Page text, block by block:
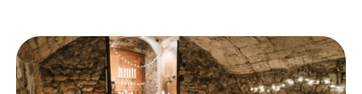
for
Valentine’s
Day
in